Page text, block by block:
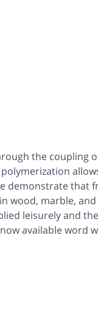
the coupling
demonstrate that
wood, marble,
leisurely and
available word